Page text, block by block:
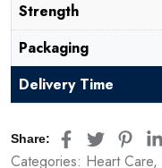
Strength
Packaging
Delivery Time
Share:
Categories: Heart Care,